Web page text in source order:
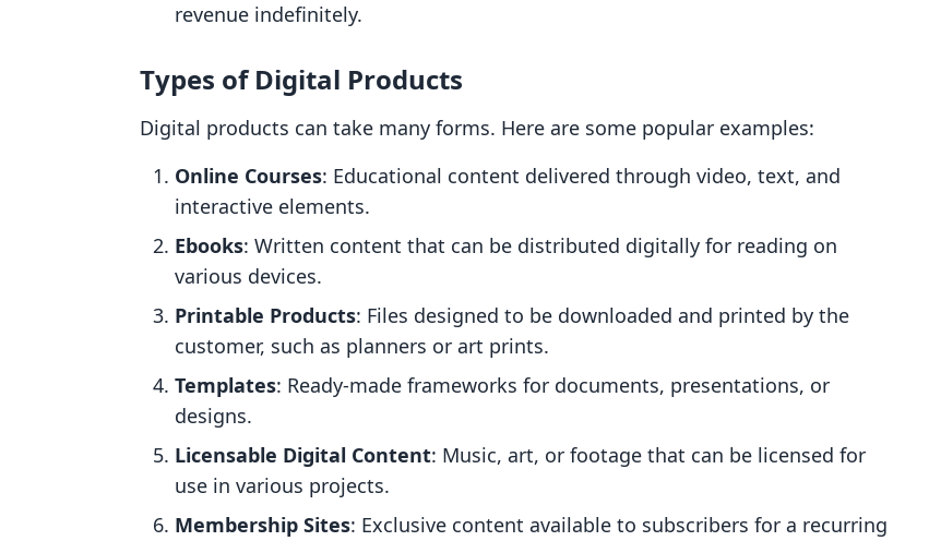
revenue indefinitely.
Types of Digital Products
Digital products can take many forms. Here are some popular examples:
Online Courses: Educational content delivered through video, text, and
interactive elements.
Ebooks: Written content that can be distributed digitally for reading on
various devices.
Printable Products: Files designed to be downloaded and printed by the
customer, such as planners or art prints.
Templates: Ready-made frameworks for documents, presentations, or
designs.
Licensable Digital Content: Music, art, or footage that can be licensed for
use in various projects.
Membership Sites: Exclusive content available to subscribers for a recurring